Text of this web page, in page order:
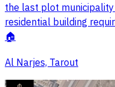
the last plot
residential building
🏠
Al Narjes, Tarout